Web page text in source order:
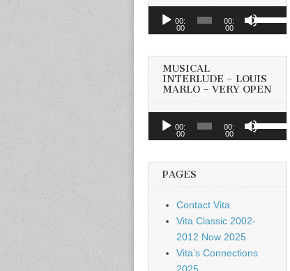
Audio
00:
00
00:
00
Use
Up/Down
to
increase
or
decrease
volume.
MUSICAL
INTERLUDE – LOUIS
MARLO – VERY OPEN
Audio
Player
00:
00
00:
00
Use
Up/Down
PAGES
Contact Vita
Vita Classic 2002-
2012 Now 2025
Vita’s Connections
2025